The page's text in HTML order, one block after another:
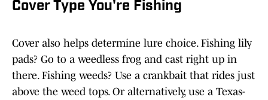
Cover Type You're Fishing
Cover also helps determine lure choice. Fishing lily
pads? Go to a weedless frog and cast right up in
there. Fishing weeds? Use a crankbait that rides just
above the weed tops. Or alternatively, use a Texas-